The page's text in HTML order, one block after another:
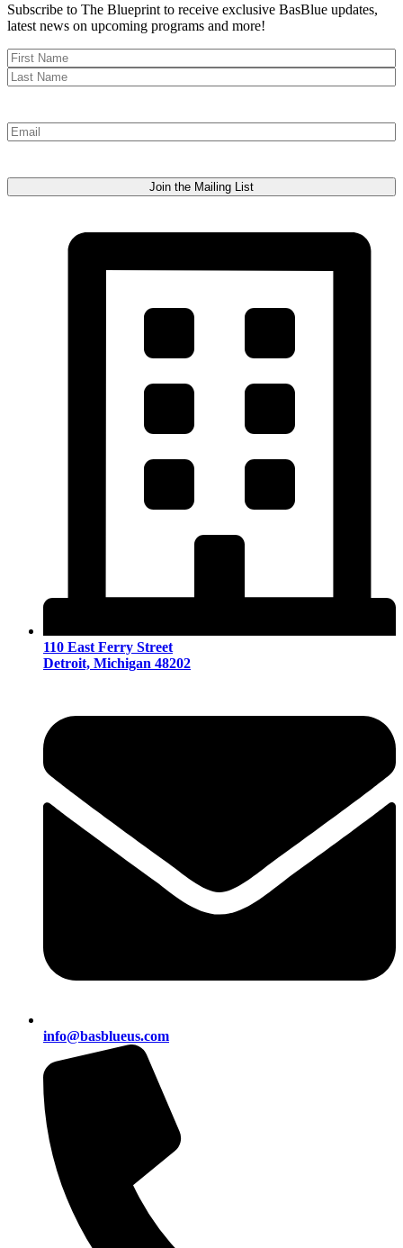
Subscribe to The Blueprint to receive exclusive BasBlue updates,
latest news on upcoming programs and more!
Name
First
Email
110 East Ferry Street
Detroit, Michigan 48202
info@basblueus.com